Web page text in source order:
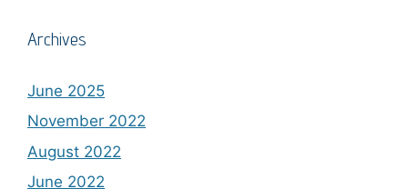
Archives
June 2025
November 2022
August 2022
June 2022